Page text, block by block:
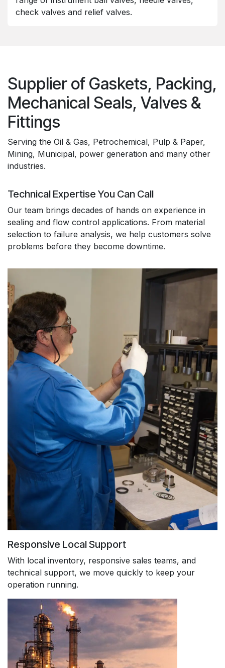
check valves and relief valves.
Supplier of Gaskets, Packing,
Mechanical Seals, Valves &
Fittings
Serving the Oil & Gas, Petrochemical, Pulp & Paper,
Mining, Municipal, power generation and many other
industries.
Technical Expertise You Can Call
Our team brings decades of hands on experience in
sealing and flow control applications. From material
selection to failure analysis, we help customers solve
problems before they become downtime.
Responsive Local Support
With local inventory, responsive sales teams, and
technical support, we move quickly to keep your
operation running.